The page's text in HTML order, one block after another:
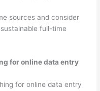
sources and consider
full-time
for online data entry
for online data entry